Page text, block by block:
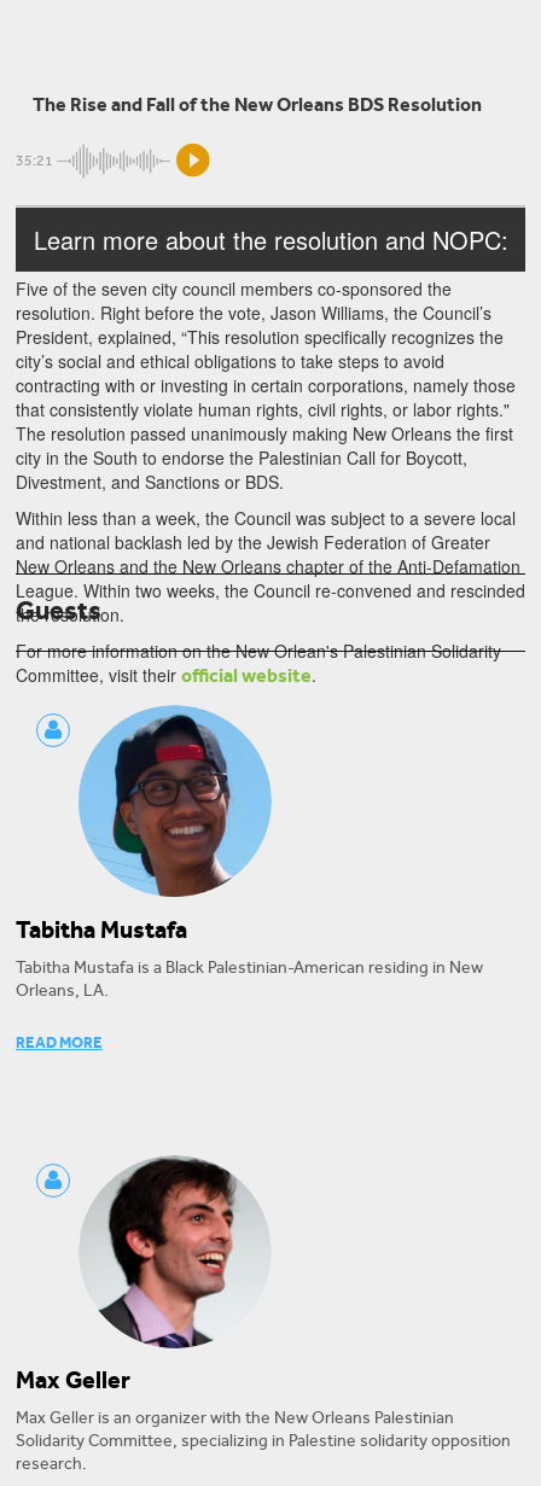
The Boycott, Divestment, Sanctions movement
Tariq Dana
The Rise and Fall of the New Orleans BDS Resolution
35:21
Learn more about the resolution and NOPC:
Five of the seven city council members co-sponsored the
resolution. Right before the vote, Jason Williams, the Council’s
President, explained, “This resolution specifically recognizes the
city’s social and ethical obligations to take steps to avoid
contracting with or investing in certain corporations, namely those
that consistently violate human rights, civil rights, or labor rights."
The resolution passed unanimously making New Orleans the first
city in the South to endorse the Palestinian Call for Boycott,
Divestment, and Sanctions or BDS.
Within less than a week, the Council was subject to a severe local
and national backlash led by the Jewish Federation of Greater
New Orleans and the New Orleans chapter of the Anti-Defamation
League. Within two weeks, the Council re-convened and rescinded
the resolution.
For more information on the New Orlean's Palestinian Solidarity
Committee, visit their official website.
Guests
Tabitha Mustafa
Tabitha Mustafa is a Black Palestinian-American residing in New
Orleans, LA.
Solidarity Committee, which co-authored the resolution, and a
READ MORE
Max Geller
Max Geller is an organizer with the New Orleans Palestinian
Solidarity Committee, specializing in Palestine solidarity opposition
research.